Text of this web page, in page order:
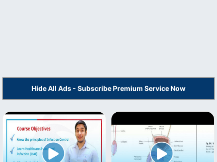
Hide All Ads - Subscribe Premium Service Now